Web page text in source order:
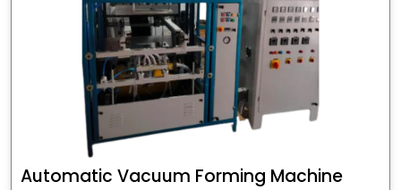
Automatic Vacuum Forming Machine